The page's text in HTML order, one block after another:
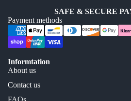
SAFE & SECURE
Payment methods
Informtation
About us
Contact us